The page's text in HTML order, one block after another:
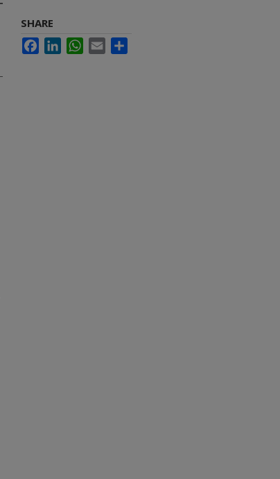
SHARE
FacebookLinkedInWhatsApp
Email